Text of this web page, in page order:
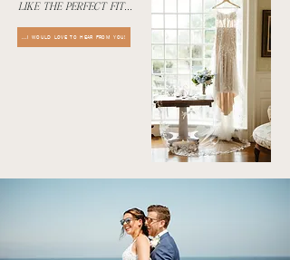
LIKE THE PERFECT FIT...
...I WOULD LOVE TO HEAR FROM YOU!